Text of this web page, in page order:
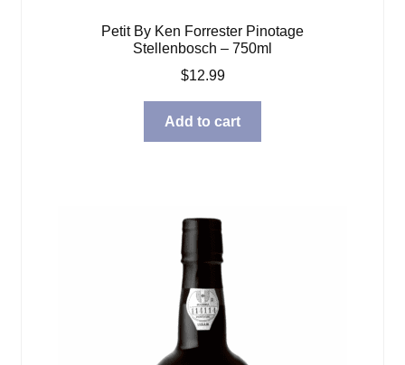
Petit By Ken Forrester Pinotage
Stellenbosch – 750ml
$12.99
Add to cart